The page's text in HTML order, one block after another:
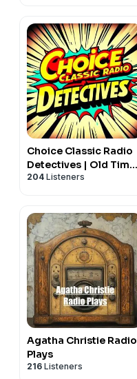
Choice Classic Radio
Detectives | Old Time
Radio
204 Listeners
Agatha Christie Radio
Plays
216 Listeners